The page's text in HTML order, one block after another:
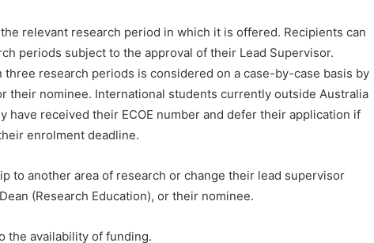
relevant research period in which it is offered. Recipients can
periods subject to the approval of their Lead Supervisor.
research periods is considered on a case-by-case basis by
their nominee. International students currently outside Australia
have received their ECOE number and defer their application if
enrolment deadline.
to another area of ​​research or change their lead supervisor
(Research Education), or their nominee.
the availability of funding.